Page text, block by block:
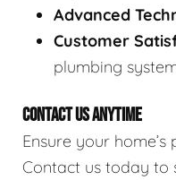
Advanced
Customer
plumbing
CONTACT US ANYTIME
Ensure your
Contact us today to